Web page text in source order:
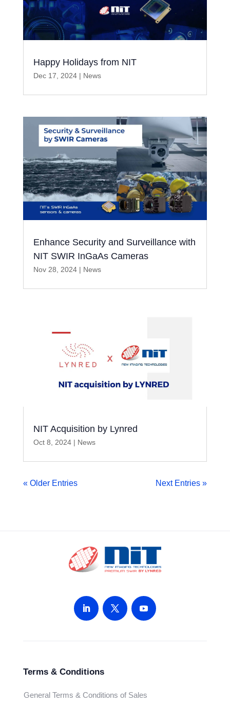
Happy Holidays from NIT
Dec 17, 2024| News
Enhance Security and Surveillance with
NIT SWIR InGaAs Cameras
Nov 28, 2024| News
NIT Acquisition by Lynred
Oct 8, 2024| News
« Older Entries Next Entries »
Terms & Conditions
General Terms & Conditions of Sales